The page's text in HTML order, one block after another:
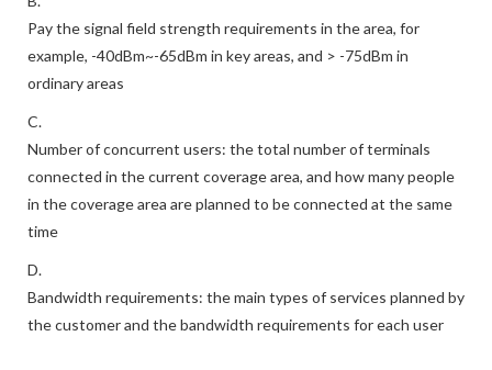
Pay the signal field strength requirements in the area, for
example, -40dBm~-65dBm in key areas, and > -75dBm in
ordinary areas
C.
Number of concurrent users: the total number of terminals
connected in the current coverage area, and how many people
in the coverage area are planned to be connected at the same
time
D.
Bandwidth requirements: the main types of services planned by
the customer and the bandwidth requirements for each user